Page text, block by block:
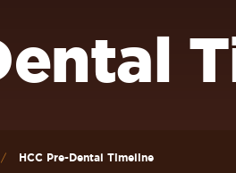
HCC Pre-Dental Timeline